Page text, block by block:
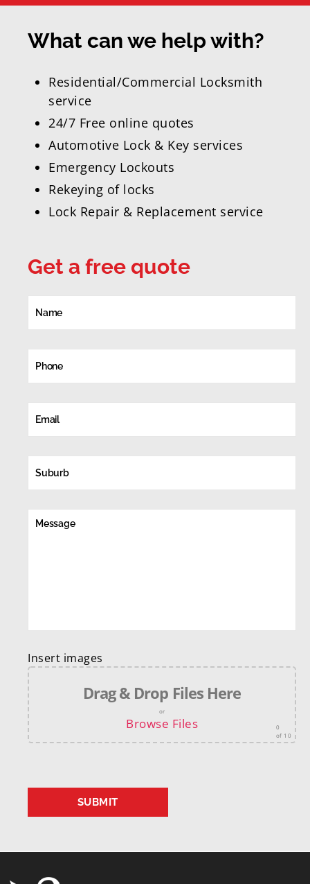
What can we help with?
Residential/Commercial Locksmith
service
24/7 Free online quotes
Automotive Lock & Key services
Emergency Lockouts
Rekeying of locks
Lock Repair & Replacement service
Get a free quote
Insert images
Drag & Drop Files Here
or
Browse Files
0
of 10